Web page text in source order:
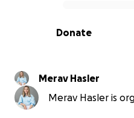
0% complete
Donate
Merav Hasler
Merav Hasler is